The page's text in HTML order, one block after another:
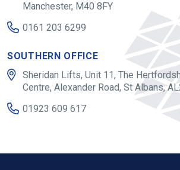
Manchester, M40 8FY
0161 203 6299
SOUTHERN OFFICE
Sheridan Lifts, Unit 11, The
Centre, Alexander Road, St Albans,
01923 609 617